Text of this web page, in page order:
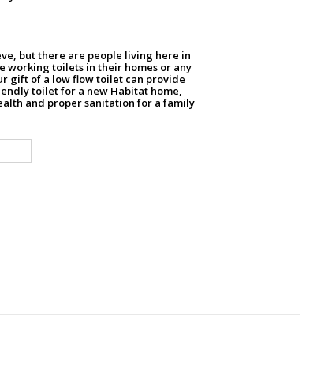
but there are people living here in
working toilets in their homes or any
gift of a low flow toilet can provide
toilet for a new Habitat home,
and proper sanitation for a family